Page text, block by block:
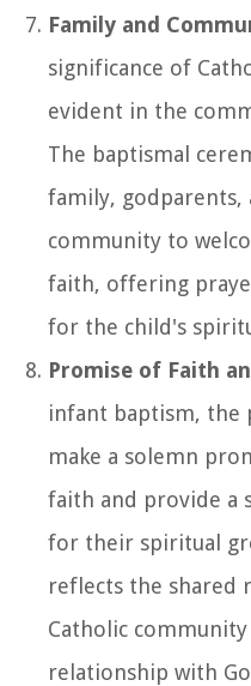
Family and
significance of
evident in the
The baptismal
family, godparents,
community to
faith, offering
for the child's
Promise of Faith
infant baptism, the
make a solemn
faith and provide a
for their spiritual
reflects the shared
Catholic
relationship with